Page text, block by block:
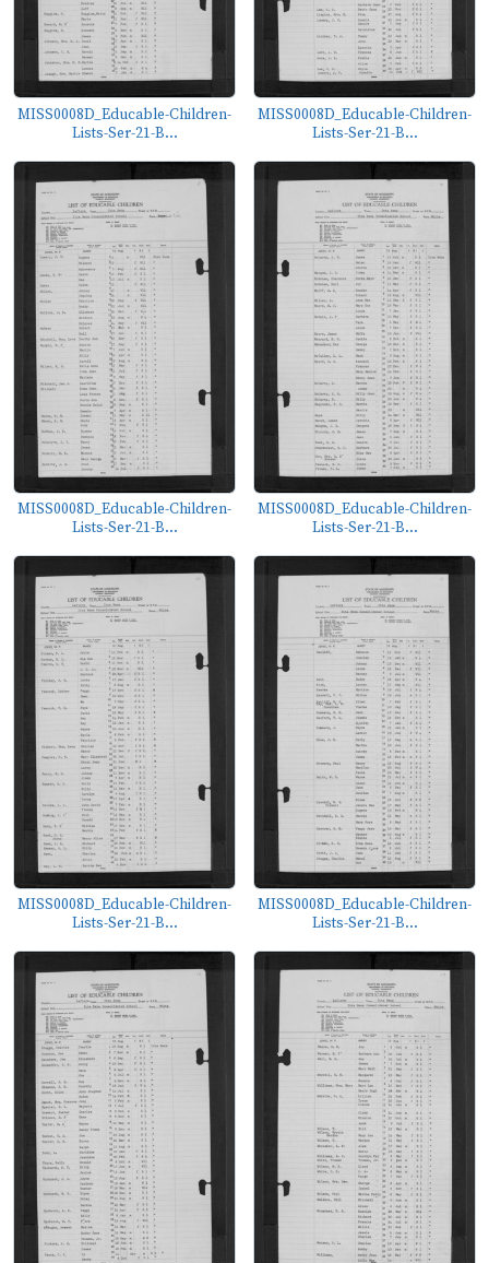
MISS0008D_Educable-Children-
Lists-Ser-21-B...
MISS0008D_Educable-Children-
Lists-Ser-21-B...
MISS0008D_Educable-Children-
Lists-Ser-21-B...
MISS0008D_Educable-Children-
Lists-Ser-21-B...
MISS0008D_Educable-Children-
Lists-Ser-21-B...
MISS0008D_Educable-Children-
Lists-Ser-21-B...